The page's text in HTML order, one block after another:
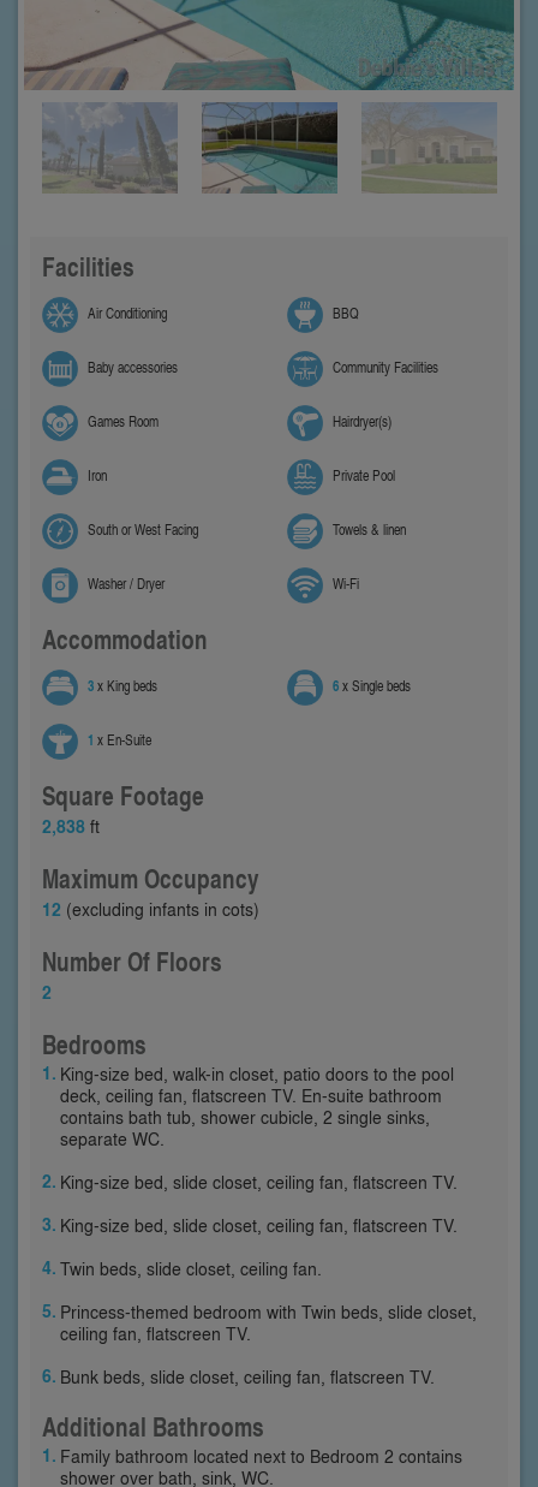
Facilities
Air Conditioning BBQ
Baby accessories Community Facilities
Games Room Hairdryer(s)
Iron Private Pool
South or West Facing Towels & linen
Washer / Dryer Wi-Fi
Accommodation
3x King beds 6x Single beds
1 x En-Suite
Square Footage
2,838 ft
Maximum Occupancy
12 (excluding infants in cots)
Number Of Floors
2
Bedrooms
King-size bed, walk-in closet, patio doors to the pool
deck, ceiling fan, flatscreen TV. En-suite bathroom
contains bath tub, shower cubicle, 2 single sinks,
separate WC.
King-size bed, slide closet, ceiling fan, flatscreen TV.
King-size bed, slide closet, ceiling fan, flatscreen TV.
Twin beds, slide closet, ceiling fan.
Princess-themed bedroom with Twin beds, slide closet,
ceiling fan, flatscreen TV.
Bunk beds, slide closet, ceiling fan, flatscreen TV.
Additional Bathrooms
Family bathroom located next to Bedroom 2 contains
shower over bath, sink, WC.